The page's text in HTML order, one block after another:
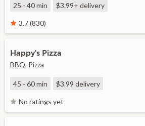
25 - 40 min $3.99+ delivery
3.7 (830)
Happy's Pizza
BBQ, Pizza
45 - 60 min $3.99 delivery
No ratings yet